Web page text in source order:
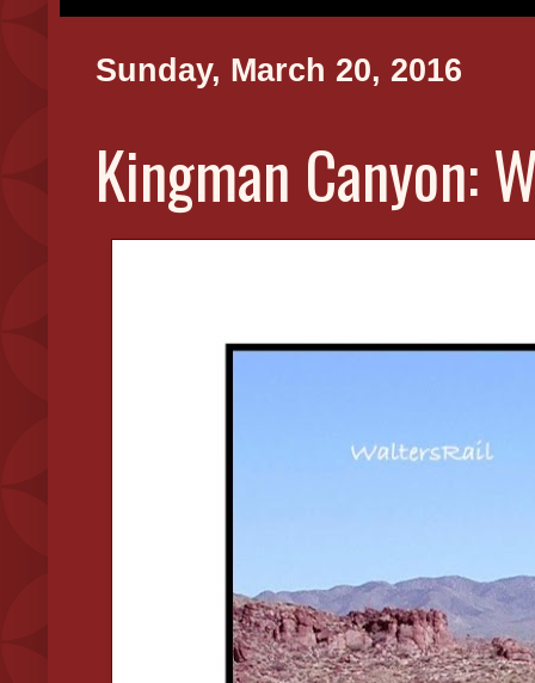
Sunday, March 20, 2016
Kingman Canyon: